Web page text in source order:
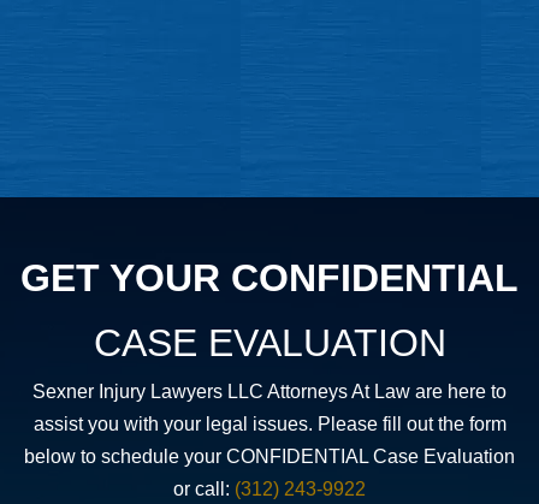
GET YOUR CONFIDENTIAL
CASE EVALUATION
Sexner Injury Lawyers LLC Attorneys At Law are here to
assist you with your legal issues. Please fill out the form
below to schedule your CONFIDENTIAL Case Evaluation
or call: (312) 243-9922